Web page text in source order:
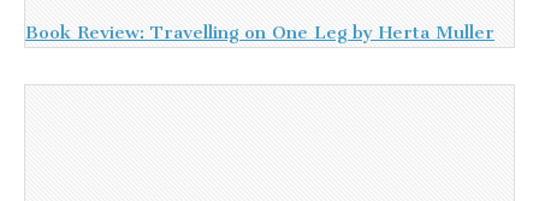
Book Review: Travelling on One Leg by Herta Muller